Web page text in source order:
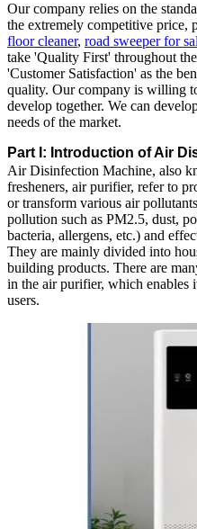
Our company relies on the
the extremely competitive price,
floor cleaner, road sweeper for
take 'Quality First' throughout
'Customer Satisfaction' as the
quality. Our company is willing
develop together. We can
needs of the market.
Part I: Introduction of Air
Air Disinfection Machine, also
fresheners, air purifier, refer to
or transform various air
pollution such as PM2.5, dust,
bacteria, allergens, etc.) and
They are mainly divided into
building products. There are
in the air purifier, which enables
users.